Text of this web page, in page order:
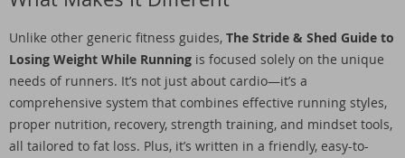
Unlike other generic fitness guides, The Stride & Shed Guide to
Losing Weight While Running is focused solely on the unique
needs of runners. It’s not just about cardio—it’s a
comprehensive system that combines effective running styles,
proper nutrition, recovery, strength training, and mindset tools,
all tailored to fat loss. Plus, it’s written in a friendly, easy-to-